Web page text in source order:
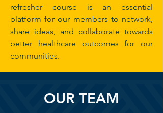
refresher course is an essential
platform for our members to network,
share ideas, and collaborate towards
better healthcare outcomes for our
communities.
OUR TEAM